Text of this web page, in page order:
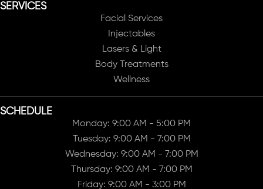
SERVICES
Facial Services
Injectables
Lasers & Light
Body Treatments
Wellness
SCHEDULE
Monday: 9:00 AM - 5:00 PM
Tuesday: 9:00 AM - 7:00 PM
Wednesday: 9:00 AM - 7:00 PM
Thursday: 9:00 AM - 7:00 PM
Friday: 9:00 AM - 3:00 PM